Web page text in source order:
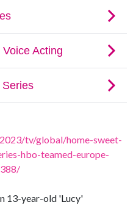
tv/global/home-sweet-
hbo-teamed-europe-
13-year-old 'Lucy'